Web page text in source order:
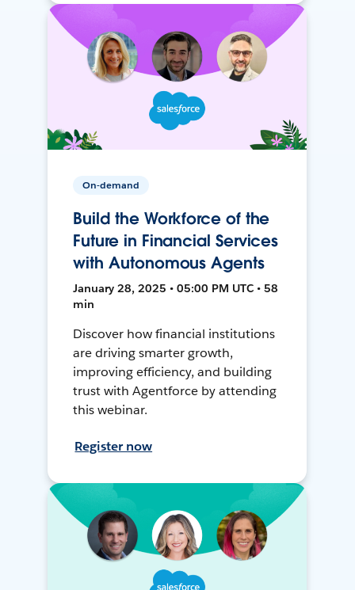
On-demand
Build the Workforce of the
Future in Financial Services
with Autonomous Agents
January 28, 2025 • 05:00 PM UTC • 58
min
Discover how financial institutions
are driving smarter growth,
improving efficiency, and building
trust with Agentforce by attending
this webinar.
Register now